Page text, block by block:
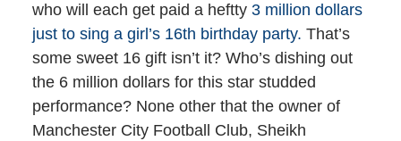
who will each get paid a heftty 3 million dollars
just to sing a girl’s 16th birthday party. That’s
some sweet 16 gift isn’t it? Who’s dishing out
the 6 million dollars for this star studded
performance? None other that the owner of
Manchester City Football Club, Sheikh